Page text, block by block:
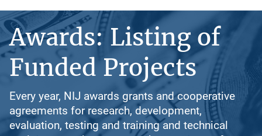
Awards: Listing of
Funded Projects
Every year, NIJ awards grants and cooperative
agreements for research, development,
evaluation, testing and training and technical